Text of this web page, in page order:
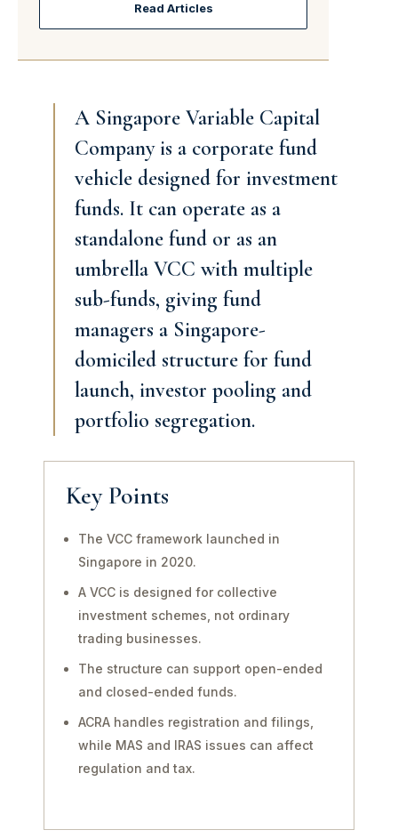
Read Articles
A Singapore Variable Capital
Company is a corporate fund
vehicle designed for investment
funds. It can operate as a
standalone fund or as an
umbrella VCC with multiple
sub-funds, giving fund
managers a Singapore-
domiciled structure for fund
launch, investor pooling and
portfolio segregation.
Key Points
The VCC framework launched in
Singapore in 2020.
A VCC is designed for collective
investment schemes, not ordinary
trading businesses.
The structure can support open-ended
and closed-ended funds.
ACRA handles registration and filings,
while MAS and IRAS issues can affect
regulation and tax.